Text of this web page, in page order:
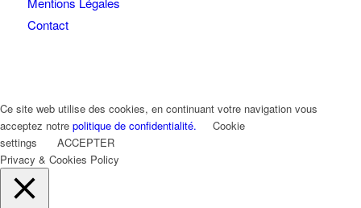
Contact
Ce site web utilise des cookies, en continuant votre navigation vous
acceptez notre politique de confidentialité.
Cookie
settings
ACCEPTER
Privacy & Cookies Policy